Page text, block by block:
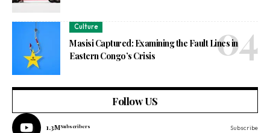
Culture
Masisi Captured: Examining the Fault Lines in
Eastern Congo’s Crisis
Follow US
1.3MSubscribers Subscribe